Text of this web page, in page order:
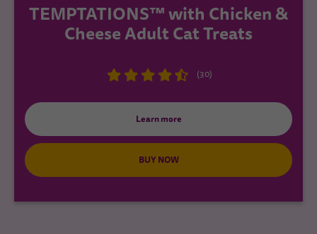
TEMPTATIONS™ with Chicken &
Cheese Adult Cat Treats
(30)
Learn more
BUY NOW